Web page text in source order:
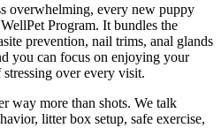
overwhelming, every new puppy
Program. It bundles the
prevention, nail trims, anal glands
you can focus on enjoying your
over every visit.
way more than shots. We talk
litter box setup, safe exercise,